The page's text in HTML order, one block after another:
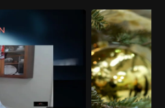
Coach James Franklin
from York,Pennsylvania